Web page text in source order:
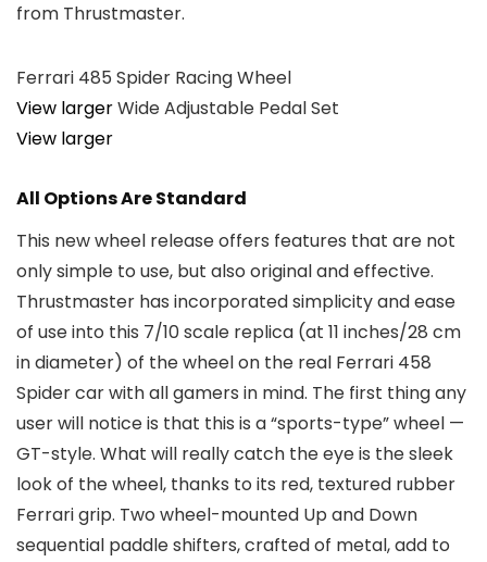
from Thrustmaster.
Ferrari 485 Spider Racing Wheel
View largerWide Adjustable Pedal Set
View larger
All Options Are Standard
This new wheel release offers features that are not
only simple to use, but also original and effective.
Thrustmaster has incorporated simplicity and ease
of use into this 7/10 scale replica (at 11 inches/28 cm
in diameter) of the wheel on the real Ferrari 458
Spider car with all gamers in mind. The first thing any
user will notice is that this is a “sports-type” wheel —
GT-style. What will really catch the eye is the sleek
look of the wheel, thanks to its red, textured rubber
Ferrari grip. Two wheel-mounted Up and Down
sequential paddle shifters, crafted of metal, add to